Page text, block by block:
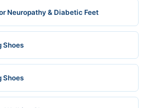
Neuropathy & Diabetic Feet
Shoes
Shoes